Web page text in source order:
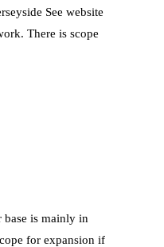
See website
There is scope
base is mainly in
for expansion if